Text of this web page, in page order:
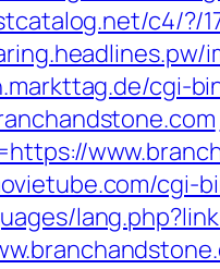
c4/?/
cgi-
cgi-